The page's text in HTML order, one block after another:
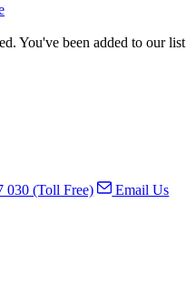
You've been added to our list
030 (Toll Free)
Email Us